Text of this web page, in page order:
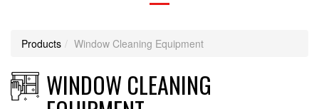
Products Window Cleaning Equipment
WINDOW CLEANING